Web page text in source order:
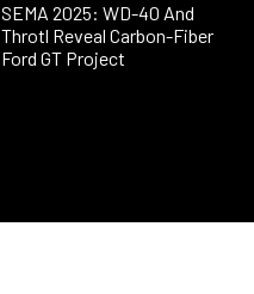
SEMA 2025: WD-40 And
Throtl Reveal Carbon-Fiber
Ford GT Project